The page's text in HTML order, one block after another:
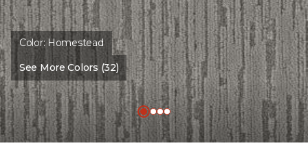
Color: Homestead
See More Colors (32)